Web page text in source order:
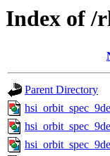
Index of /
Parent Directory